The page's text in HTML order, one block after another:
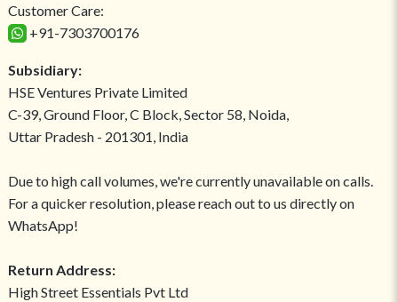
Customer Care:
+91-7303700176
Subsidiary:
HSE Ventures Private Limited
C-39, Ground Floor, C Block, Sector 58, Noida,
Uttar Pradesh - 201301, India
Due to high call volumes, we're currently unavailable on calls.
For a quicker resolution, please reach out to us directly on
WhatsApp!
Return Address:
High Street Essentials Pvt Ltd